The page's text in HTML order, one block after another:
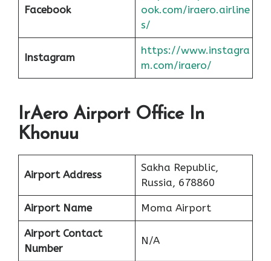
Facebook
ook.com/iraero.airline
s/
Instagram
https://www.instagra
m.com/iraero/
IrAero Airport Office In
Khonuu
Airport Address
Sakha Republic,
Russia, 678860
Airport Name Moma Airport
Airport Contact
Number
N/A